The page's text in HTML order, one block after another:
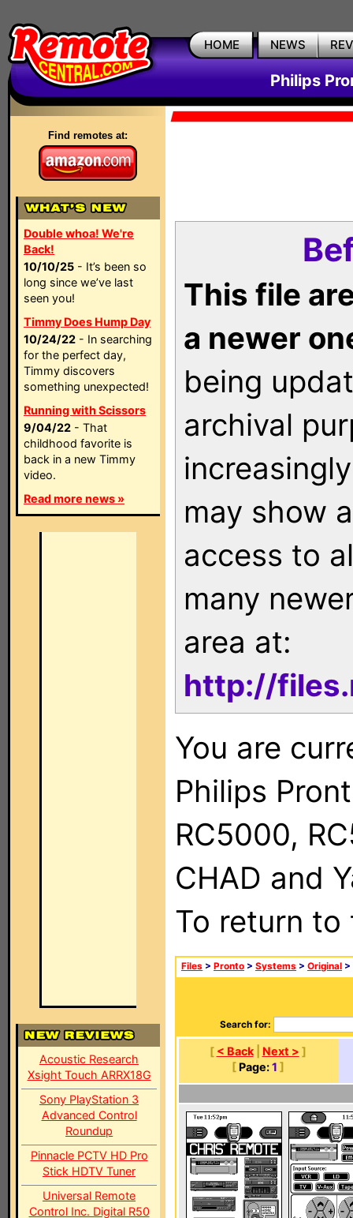
HOME NEWS
Philips
Find remotes at:
Double whoa! We're
Back!
10/10/25 - It’s been so
long since we’ve last
seen you!
Timmy Does Hump Day
10/24/22 - In searching
for the perfect day,
Timmy discovers
something unexpected!
Running with Scissors
9/04/22 - That
childhood favorite is
back in a new Timmy
video.
Read more news »
Acoustic Research
Xsight Touch ARRX18G
Sony PlayStation 3
Advanced Control
Roundup
Pinnacle PCTV HD Pro
Stick HDTV Tuner
Universal Remote
Control Inc. Digital R50
This file
a newer
being
archival
may show
access to
many
area at:
http://
You are
Philips
RC5000,
CHAD and
To return
Files > Pronto > Systems > Original >
Search for:
[ < Back| Next > ]
[ Page: 1 ]